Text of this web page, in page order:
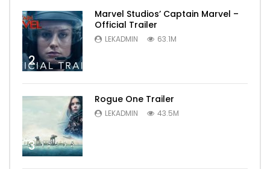
2
Marvel Studios’ Captain Marvel –
Official Trailer
LEKADMIN 63.1M
3
Rogue One Trailer
LEKADMIN 43.5M